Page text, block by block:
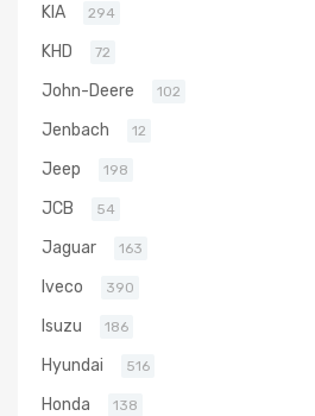
KIA 294
KHD 72
John-Deere 102
Jenbach 12
Jeep 198
JCB 54
Jaguar 163
Iveco 390
Isuzu 186
Hyundai 516
Honda 138